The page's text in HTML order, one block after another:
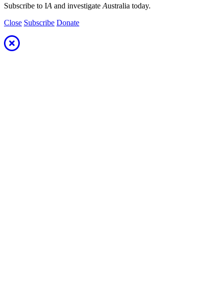
Subscribe to IA and investigate Australia today.
Close Subscribe Donate